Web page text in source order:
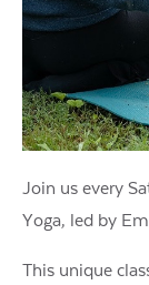
Join us every
Yoga, led by
This unique